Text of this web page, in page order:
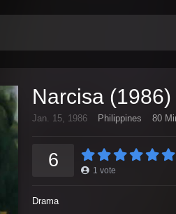
Narcisa (1986)
Jan. 15, 1986 Philippines 80
6 1 vote
Drama